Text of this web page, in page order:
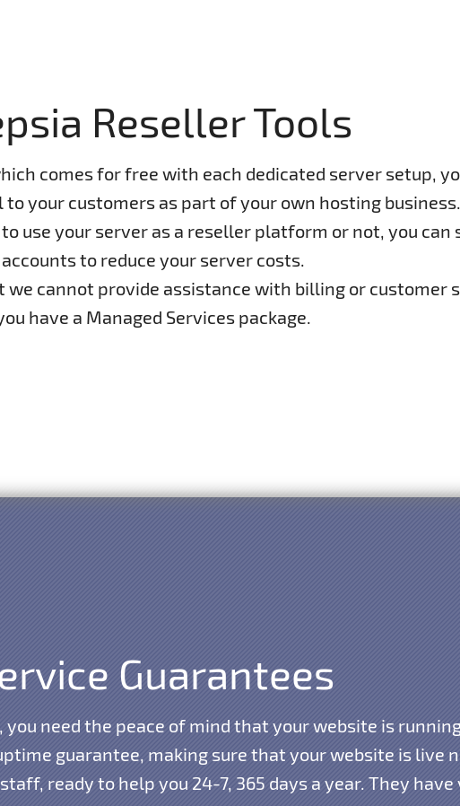
Reseller Tools
comes for free with each dedicated server setup,
to your customers as part of your own hosting business.
use your server as a reseller platform or not, you
accounts to reduce your server costs.
cannot provide assistance with billing or customer
have a Managed Services package.
Guarantees
you need the peace of mind that your website is
guarantee, making sure that your website is live
ready to help you 24-7, 365 days a year. They